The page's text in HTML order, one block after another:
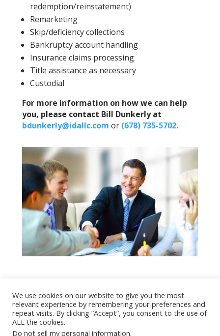
redemption/reinstatement)
Remarketing
Skip/deficiency collections
Bankruptcy account handling
Insurance claims processing
Title assistance as necessary
Custodial
For more information on how we can help
you, please contact Bill Dunkerly at
bdunkerly@idallc.com or (678) 735-5702.
Copyright 2022 All Rights Reserved
We use cookies on our website to give you the most
relevant experience by remembering your preferences and
repeat visits. By clicking “Accept”, you consent to the use of
ALL the cookies.
Do not sell my personal information.